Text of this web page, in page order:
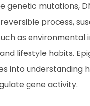
genetic mutations,
process,
as environmental
lifestyle habits.
into understanding
gene activity.